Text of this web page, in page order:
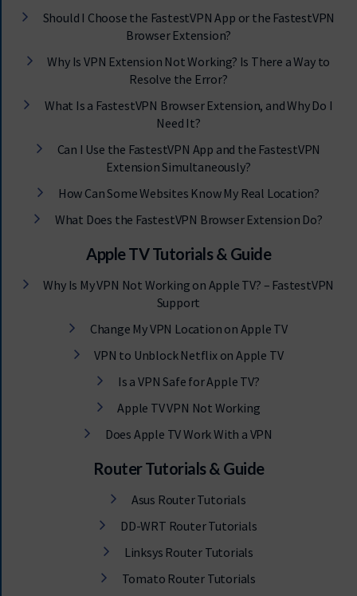
Should I Choose the FastestVPN App or the FastestVPN
Browser Extension?
Why Is VPN Extension Not Working? Is There a Way to
Resolve the Error?
What Is a FastestVPN Browser Extension, and Why Do I
Need It?
Can I Use the FastestVPN App and the FastestVPN
Extension Simultaneously?
How Can Some Websites Know My Real Location?
What Does the FastestVPN Browser Extension Do?
Apple TV Tutorials & Guide
Why Is My VPN Not Working on Apple TV? – FastestVPN
Support
Change My VPN Location on Apple TV
VPN to Unblock Netflix on Apple TV
Is a VPN Safe for Apple TV?
Apple TV VPN Not Working
Does Apple TV Work With a VPN
Router Tutorials & Guide
Asus Router Tutorials
DD-WRT Router Tutorials
Linksys Router Tutorials
Tomato Router Tutorials